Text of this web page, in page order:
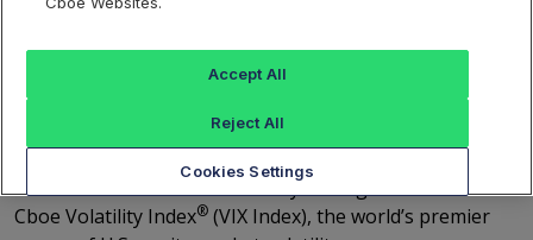
Historical Price Data for VIX
Index
Click on the links below for daily closing values of the
Cboe Volatility Index® (VIX Index), the world’s premier
Cookies Settings
Reject All
Accept All